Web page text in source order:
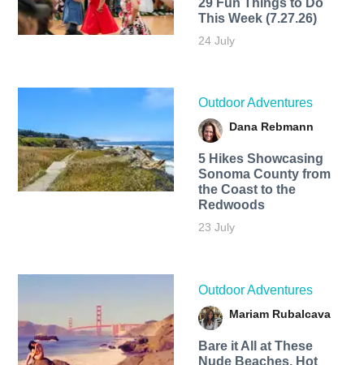
29 Fun Things to Do
This Week (7.27.26)
24 July
Outdoor Adventures
Dana Rebmann
5 Hikes Showcasing
Sonoma County from
the Coast to the
Redwoods
23 July
Outdoor Adventures
Mariam Rubalcava
Bare it All at These
Nude Beaches, Hot